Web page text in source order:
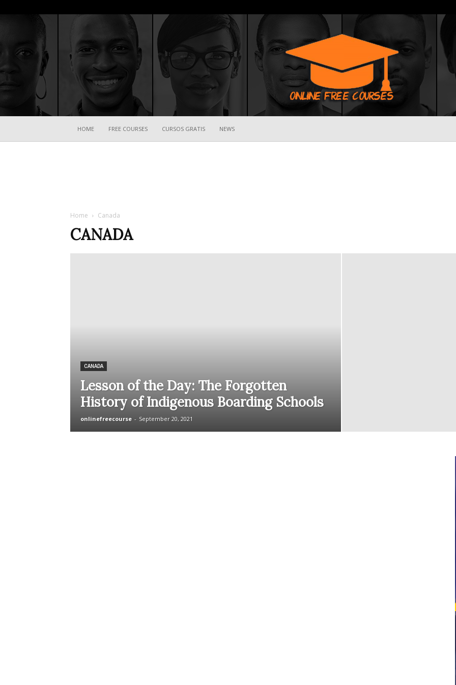
HOME FREE COURSES CURSOS GRATIS NEWS
Home Canada
CANADA
CANADA
Lesson of the Day: The Forgotten
History of Indigenous Boarding Schools
onlinefreecourse - September 20, 2021